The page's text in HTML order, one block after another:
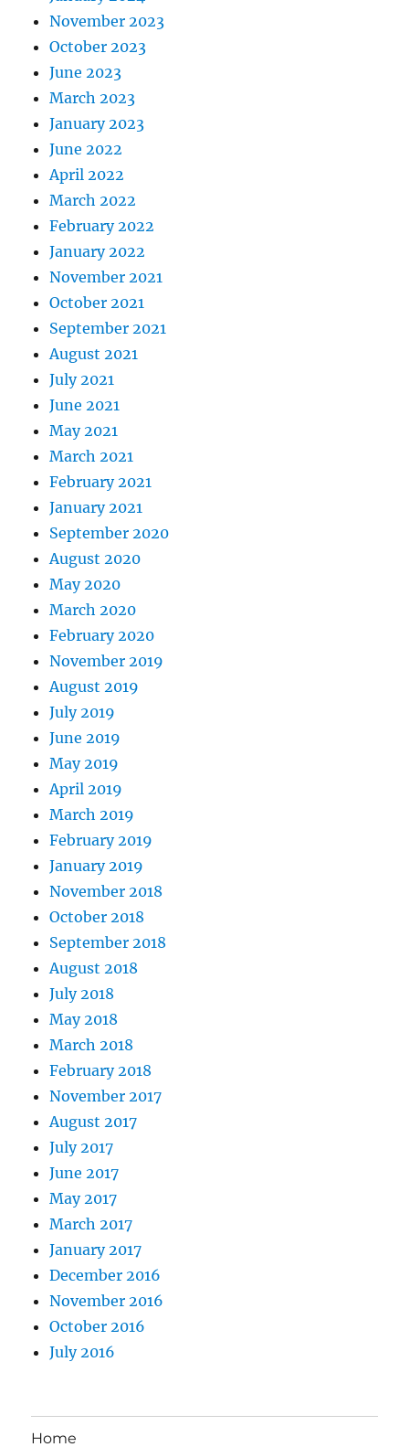
November 2023
October 2023
June 2023
March 2023
January 2023
June 2022
April 2022
March 2022
February 2022
January 2022
November 2021
October 2021
September 2021
August 2021
July 2021
June 2021
May 2021
March 2021
February 2021
January 2021
September 2020
August 2020
May 2020
March 2020
February 2020
November 2019
August 2019
July 2019
June 2019
May 2019
April 2019
March 2019
February 2019
January 2019
November 2018
October 2018
September 2018
August 2018
July 2018
May 2018
March 2018
February 2018
November 2017
August 2017
July 2017
June 2017
May 2017
March 2017
January 2017
December 2016
November 2016
October 2016
July 2016
Home